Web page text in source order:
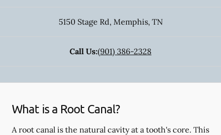
5150 Stage Rd, Memphis, TN
Call Us:(901) 386-2328
What is a Root Canal?
A root canal is the natural cavity at a tooth's core. This